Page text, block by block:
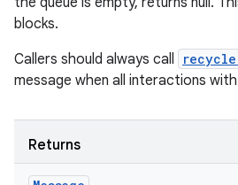
blocks.
Callers should always call
message when all interactions
Returns